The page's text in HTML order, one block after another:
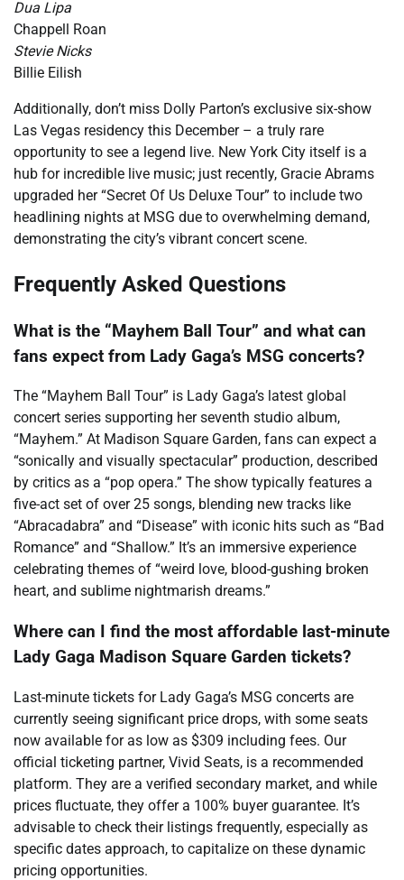
Dua Lipa
Chappell Roan
Stevie Nicks
Billie Eilish
Additionally, don’t miss Dolly Parton’s exclusive six-show
Las Vegas residency this December – a truly rare
opportunity to see a legend live. New York City itself is a
hub for incredible live music; just recently, Gracie Abrams
upgraded her “Secret Of Us Deluxe Tour” to include two
headlining nights at MSG due to overwhelming demand,
demonstrating the city’s vibrant concert scene.
Frequently Asked Questions
What is the “Mayhem Ball Tour” and what can
fans expect from Lady Gaga’s MSG concerts?
The “Mayhem Ball Tour” is Lady Gaga’s latest global
concert series supporting her seventh studio album,
“Mayhem.” At Madison Square Garden, fans can expect a
“sonically and visually spectacular” production, described
by critics as a “pop opera.” The show typically features a
five-act set of over 25 songs, blending new tracks like
“Abracadabra” and “Disease” with iconic hits such as “Bad
Romance” and “Shallow.” It’s an immersive experience
celebrating themes of “weird love, blood-gushing broken
heart, and sublime nightmarish dreams.”
Where can I find the most affordable last-minute
Lady Gaga Madison Square Garden tickets?
Last-minute tickets for Lady Gaga’s MSG concerts are
currently seeing significant price drops, with some seats
now available for as low as $309 including fees. Our
official ticketing partner, Vivid Seats, is a recommended
platform. They are a verified secondary market, and while
prices fluctuate, they offer a 100% buyer guarantee. It’s
advisable to check their listings frequently, especially as
specific dates approach, to capitalize on these dynamic
pricing opportunities.